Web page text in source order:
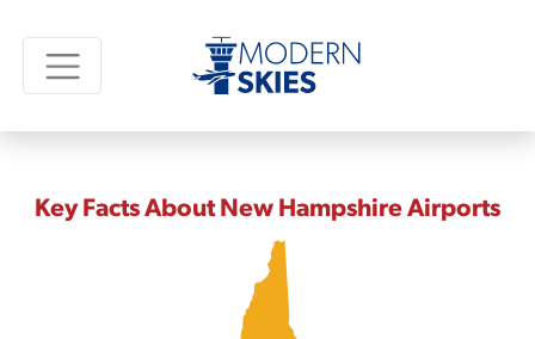
Key Facts About New Hampshire Airports